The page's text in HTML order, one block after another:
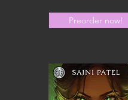
Preorder now!